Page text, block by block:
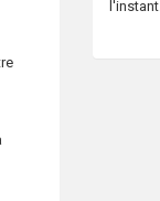
l'instant.